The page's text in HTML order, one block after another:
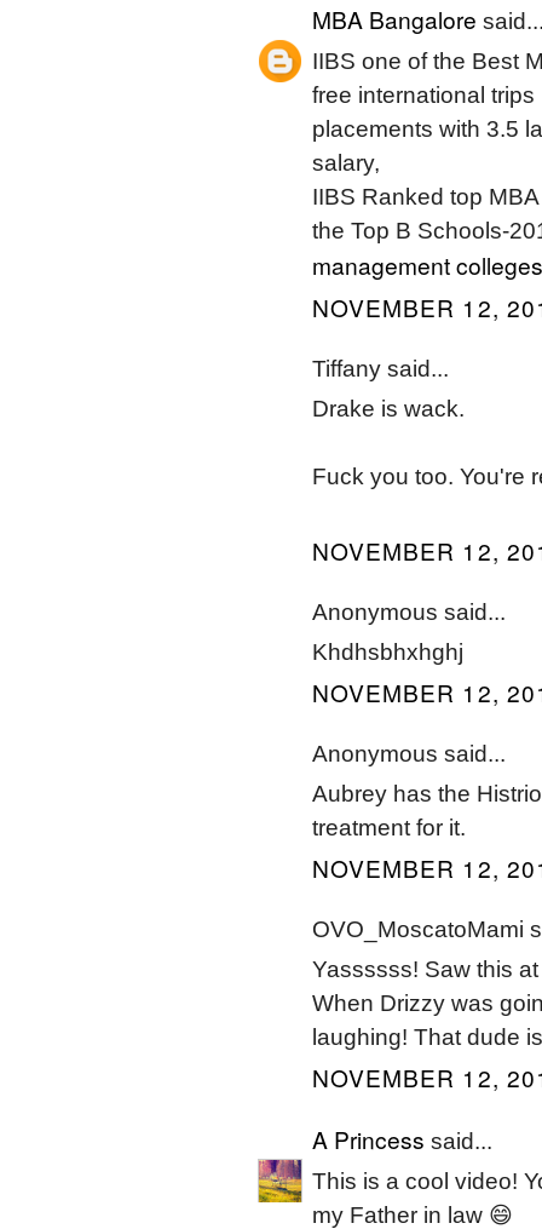
MBA Bangalore
IIBS one of the Best
free international
placements with 3.5
salary,
IIBS Ranked top
the Top B Schools-
management
NOVEMBER 12,
Tiffany said...
Drake is wack.
Fuck you too. You're
NOVEMBER 12,
Anonymous said...
Khdhsbhxhghj
NOVEMBER 12,
Anonymous said...
Aubrey has the
treatment for it.
NOVEMBER 12,
OVO_MoscatoMami
Yassssss! Saw this
When Drizzy was
laughing! That dude
NOVEMBER 12,
A Princess said...
This is a cool video!
my Father in law 😄